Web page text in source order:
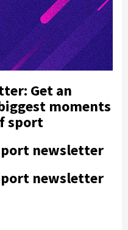
Get an
moments
sport
newsletter
newsletter